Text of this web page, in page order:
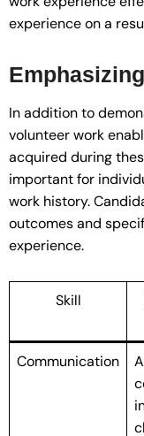
experience on a
In addition to
volunteer work
acquired during
important for
work history.
outcomes and
experience.
Skill
Communication